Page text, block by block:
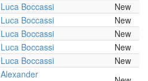
Luca Boccassi
New
Luca Boccassi
New
Luca Boccassi
New
Luca Boccassi
New
Luca Boccassi
New
Alexander